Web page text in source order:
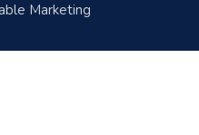
Marketing